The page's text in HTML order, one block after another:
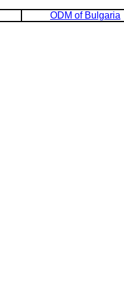
ODM of Bulgaria